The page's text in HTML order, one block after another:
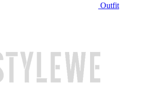
Outfit